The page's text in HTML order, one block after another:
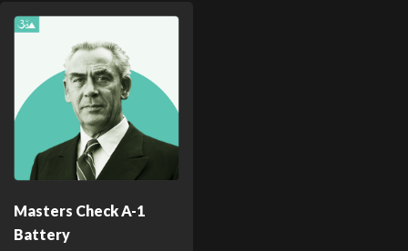
Masters Check A-1
Battery